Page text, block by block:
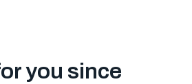
you since